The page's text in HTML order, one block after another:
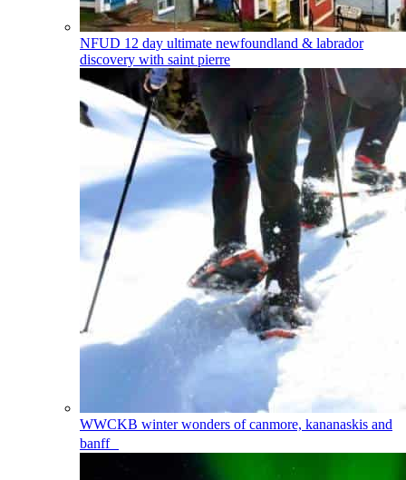
NFUD 12 day ultimate newfoundland & labrador
discovery with saint pierre
WWCKB winter wonders of canmore, kananaskis and
banff